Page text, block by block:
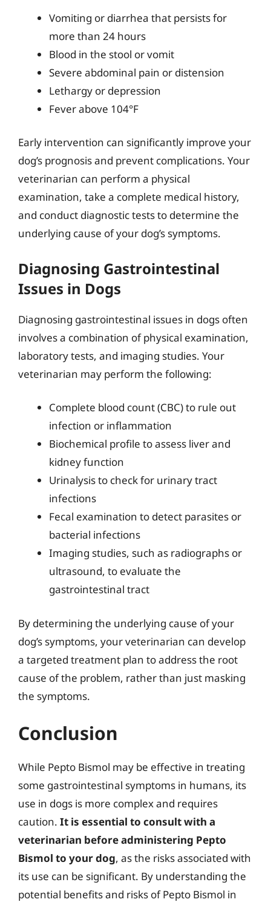
Vomiting or diarrhea that persists for
more than 24 hours
Blood in the stool or vomit
Severe abdominal pain or distension
Lethargy or depression
Fever above 104°F
Early intervention can significantly improve your
dog’s prognosis and prevent complications. Your
veterinarian can perform a physical
examination, take a complete medical history,
and conduct diagnostic tests to determine the
underlying cause of your dog’s symptoms.
Diagnosing Gastrointestinal
Issues in Dogs
Diagnosing gastrointestinal issues in dogs often
involves a combination of physical examination,
laboratory tests, and imaging studies. Your
veterinarian may perform the following:
Complete blood count (CBC) to rule out
infection or inflammation
Biochemical profile to assess liver and
kidney function
Urinalysis to check for urinary tract
infections
Fecal examination to detect parasites or
bacterial infections
Imaging studies, such as radiographs or
ultrasound, to evaluate the
gastrointestinal tract
By determining the underlying cause of your
dog’s symptoms, your veterinarian can develop
a targeted treatment plan to address the root
cause of the problem, rather than just masking
the symptoms.
Conclusion
While Pepto Bismol may be effective in treating
some gastrointestinal symptoms in humans, its
use in dogs is more complex and requires
caution. It is essential to consult with a
veterinarian before administering Pepto
Bismol to your dog, as the risks associated with
its use can be significant. By understanding the
potential benefits and risks of Pepto Bismol in